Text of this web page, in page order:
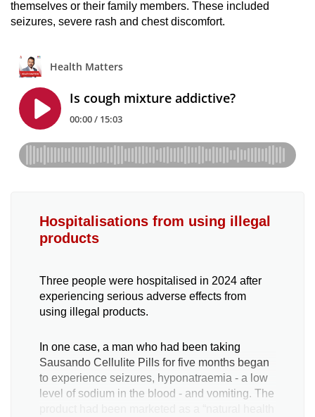
themselves or their family members. These included
seizures, severe rash and chest discomfort.
Hospitalisations from using illegal
products
Three people were hospitalised in 2024 after
experiencing serious adverse effects from
using illegal products.
In one case, a man who had been taking
Sausando Cellulite Pills for five months began
to experience seizures, hyponatraemia - a low
level of sodium in the blood - and vomiting. The